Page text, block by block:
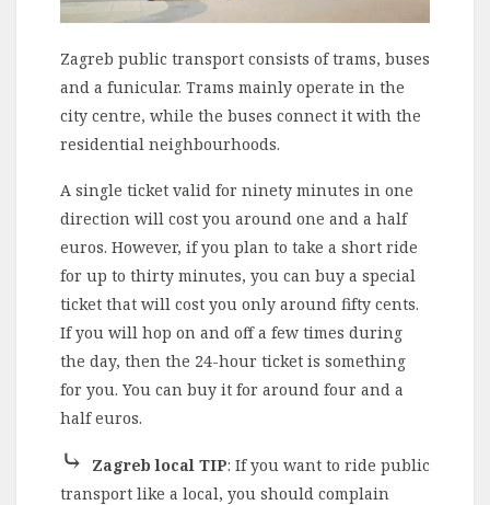
Zagreb public transport consists of trams, buses
and a funicular. Trams mainly operate in the
city centre, while the buses connect it with the
residential neighbourhoods.
A single ticket valid for ninety minutes in one
direction will cost you around one and a half
euros. However, if you plan to take a short ride
for up to thirty minutes, you can buy a special
ticket that will cost you only around fifty cents.
If you will hop on and off a few times during
the day, then the 24-hour ticket is something
for you. You can buy it for around four and a
half euros.
⤷ Zagreb local TIP: If you want to ride public
transport like a local, you should complain